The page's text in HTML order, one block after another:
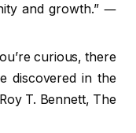
and growth.” ―
curious, there
discovered in the
T. Bennett, The